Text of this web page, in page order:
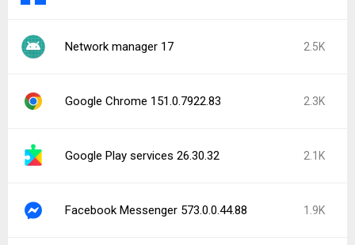
Network manager 17 2.5K
Google Chrome 151.0.7922.83 2.3K
Google Play services 26.30.32 2.1K
Facebook Messenger 573.0.0.44.88 1.9K